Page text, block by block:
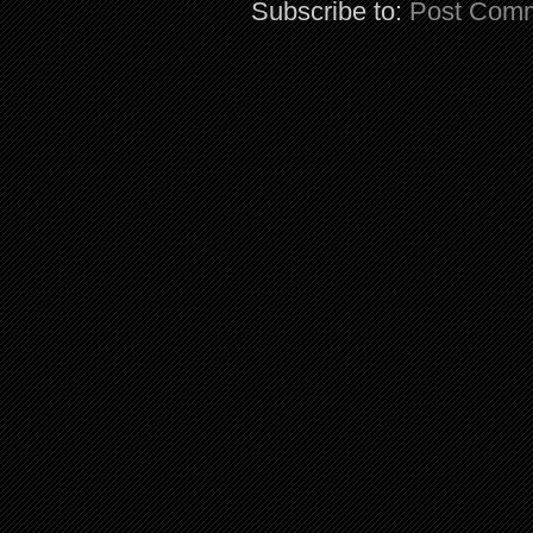
Subscribe to:Post